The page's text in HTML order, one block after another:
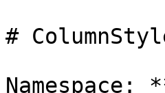
#
Namespace: